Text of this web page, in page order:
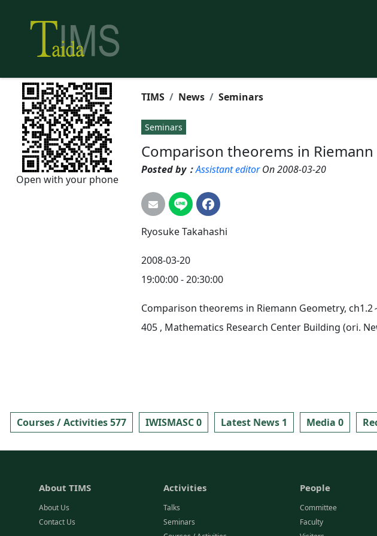
TIMS News Seminars
Seminars
Comparison theorems in
Posted by：Assistant editorOn 2008-03-20
RyosukeTakahashi
2008-03-20
19:00:00 - 20:30:00
Comparison theorems in Riemann Geometry, ch1.2
405 , Mathematics Research Center Building (ori.
Open with your phone
Courses / Activities 577 IWISMASC 0 Latest News 1 Media 0
About TIMS
About Us
Contact Us
Activities
Talks
Seminars
People
Committee
Faculty